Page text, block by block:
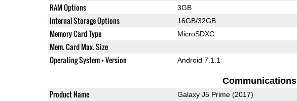
RAM Options 3GB
Internal Storage Options 16GB/32GB
Memory Card Type MicroSDXC
Mem. Card Max. Size
Operating System + Version Android 7.1.1
Communications
Product Name Galaxy J5 Prime (2017)